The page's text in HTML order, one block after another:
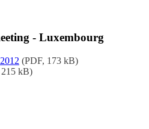
- Luxembourg
(PDF, 173 kB)
kB)